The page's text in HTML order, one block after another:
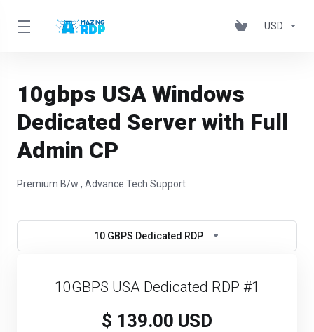
USD
10gbps USA Windows
Dedicated Server with Full
Admin CP
Premium B/w , Advance Tech Support
10 GBPS Dedicated RDP
10GBPS USA Dedicated RDP #1
$ 139.00 USD